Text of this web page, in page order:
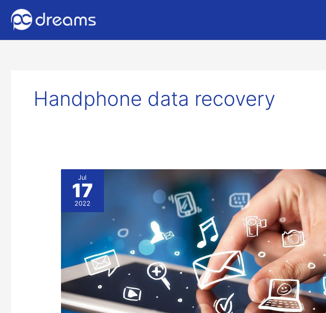
Handphone data recovery
Jul
17
2022
Mobile
Data
Recovery
Services